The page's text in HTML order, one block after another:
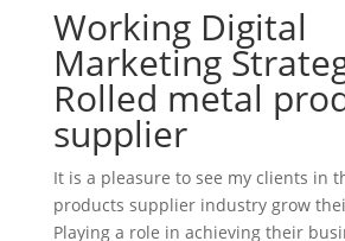
Working Digital
Marketing
Rolled metal
supplier
It is a pleasure to see my clients in
products supplier industry grow
Playing a role in achieving their